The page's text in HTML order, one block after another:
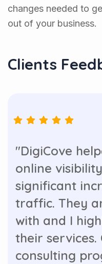
changes needed to
out of your business.
Clients
"DigiCove
online
significant
traffic. They
with and I
their services.
consulting